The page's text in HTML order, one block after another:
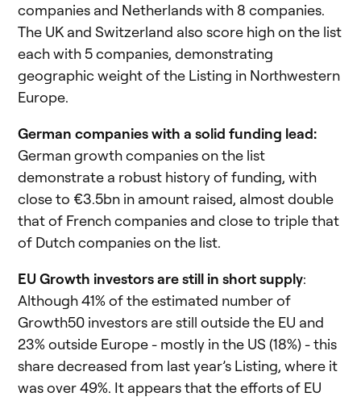
companies and Netherlands with 8 companies.
The UK and Switzerland also score high on the list
each with 5 companies, demonstrating
geographic weight of the Listing in Northwestern
Europe.
German companies with a solid funding lead:
German growth companies on the list
demonstrate a robust history of funding, with
close to €3.5bn in amount raised, almost double
that of French companies and close to triple that
of Dutch companies on the list.
EU Growth investors are still in short supply:
Although 41% of the estimated number of
Growth50 investors are still outside the EU and
23% outside Europe - mostly in the US (18%) - this
share decreased from last year’s Listing, where it
was over 49%. It appears that the efforts of EU